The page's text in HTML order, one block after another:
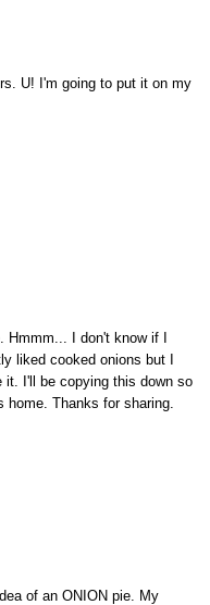
U! I'm going to put it on my
Hmmm... I don't know if I
liked cooked onions but I
it. I'll be copying this down so
home. Thanks for sharing.
of an ONION pie. My